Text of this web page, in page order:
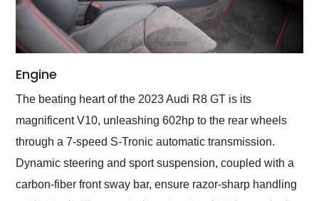
Engine
The beating heart of the 2023 Audi R8 GT is its
magnificent V10, unleashing 602hp to the rear wheels
through a 7-speed S-Tronic automatic transmission.
Dynamic steering and sport suspension, coupled with a
carbon-fiber front sway bar, ensure razor-sharp handling